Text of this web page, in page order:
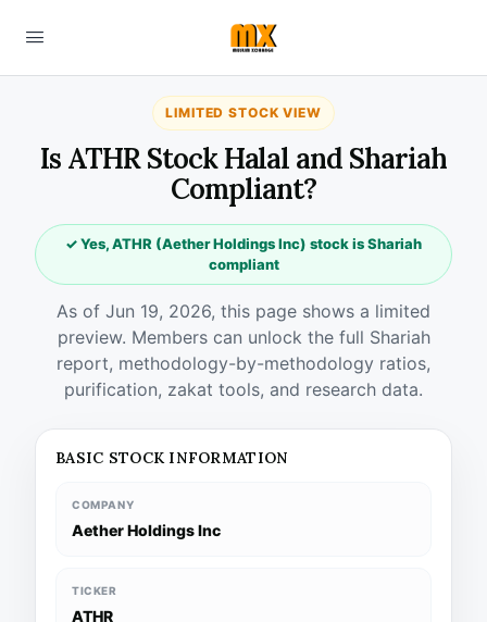
LIMITED STOCK VIEW
Is ATHR Stock Halal and Shariah
Compliant?
✓ Yes, ATHR (Aether Holdings Inc) stock is Shariah
compliant
As of Jun 19, 2026, this page shows a limited
preview. Members can unlock the full Shariah
report, methodology-by-methodology ratios,
purification, zakat tools, and research data.
BASIC STOCK INFORMATION
COMPANY
Aether Holdings Inc
TICKER
ATHR